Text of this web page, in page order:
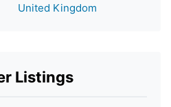
United Kingdom
Listings